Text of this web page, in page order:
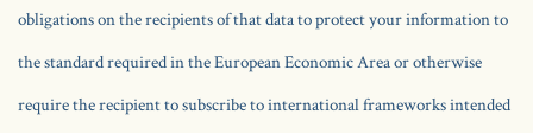
obligations on the recipients of that data to protect your information to
the standard required in the European Economic Area or otherwise
require the recipient to subscribe to international frameworks intended